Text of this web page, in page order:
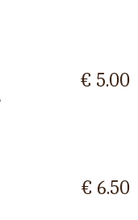
€ 5.00
€ 6.50